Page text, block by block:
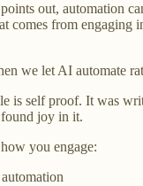
out, automation
comes from engaging
we let AI automate
is self proof. It was
found joy in it.
you engage: